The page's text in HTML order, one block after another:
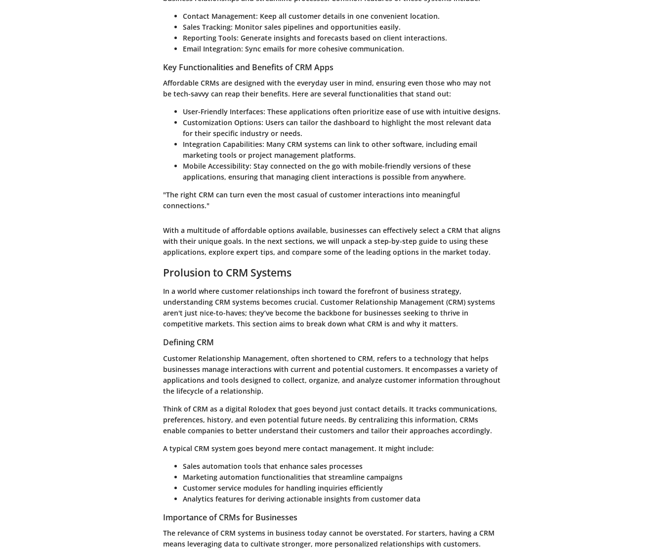
Contact Management: Keep all customer details in one convenient location.
Sales Tracking: Monitor sales pipelines and opportunities easily.
Reporting Tools: Generate insights and forecasts based on client interactions.
Email Integration: Sync emails for more cohesive communication.
Key Functionalities and Benefits of CRM Apps
Affordable CRMs are designed with the everyday user in mind, ensuring even those who may not
be tech-savvy can reap their benefits. Here are several functionalities that stand out:
User-Friendly Interfaces: These applications often prioritize ease of use with intuitive designs.
Customization Options: Users can tailor the dashboard to highlight the most relevant data
for their specific industry or needs.
Integration Capabilities: Many CRM systems can link to other software, including email
marketing tools or project management platforms.
Mobile Accessibility: Stay connected on the go with mobile-friendly versions of these
applications, ensuring that managing client interactions is possible from anywhere.
"The right CRM can turn even the most casual of customer interactions into meaningful
connections."
With a multitude of affordable options available, businesses can effectively select a CRM that aligns
with their unique goals. In the next sections, we will unpack a step-by-step guide to using these
applications, explore expert tips, and compare some of the leading options in the market today.
Prolusion to CRM Systems
In a world where customer relationships inch toward the forefront of business strategy,
understanding CRM systems becomes crucial. Customer Relationship Management (CRM) systems
aren't just nice-to-haves; they’ve become the backbone for businesses seeking to thrive in
competitive markets. This section aims to break down what CRM is and why it matters.
Defining CRM
Customer Relationship Management, often shortened to CRM, refers to a technology that helps
businesses manage interactions with current and potential customers. It encompasses a variety of
applications and tools designed to collect, organize, and analyze customer information throughout
the lifecycle of a relationship.
Think of CRM as a digital Rolodex that goes beyond just contact details. It tracks communications,
preferences, history, and even potential future needs. By centralizing this information, CRMs
enable companies to better understand their customers and tailor their approaches accordingly.
A typical CRM system goes beyond mere contact management. It might include:
Sales automation tools that enhance sales processes
Marketing automation functionalities that streamline campaigns
Customer service modules for handling inquiries efficiently
Analytics features for deriving actionable insights from customer data
Importance of CRMs for Businesses
The relevance of CRM systems in business today cannot be overstated. For starters, having a CRM
means leveraging data to cultivate stronger, more personalized relationships with customers.